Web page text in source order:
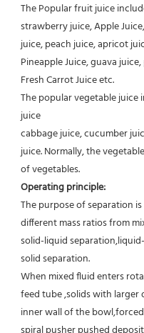
The Popular fruit juice
strawberry juice, Apple
juice, peach juice, apricot
Pineapple Juice, guava
Fresh Carrot Juice etc.
The popular vegetable juice
juice
cabbage juice, cucumber
juice. Normally, the
of vegetables.
Operating principle:
The purpose of separation
different mass ratios from
solid-liquid
solid separation.
When mixed fluid enters
feed tube ,solids with
inner wall of the